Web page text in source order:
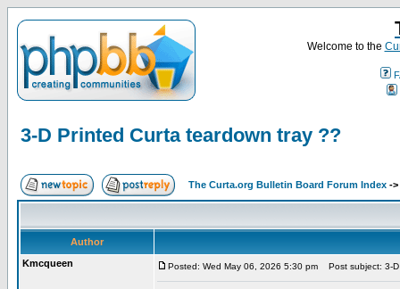
Welcome to the
3-D Printed Curta teardown tray ??
The Curta.org Bulletin Board Forum Index ->
Author
Kmcqueen
Posted: Wed May 06, 2026 5:30 pm Post subject: 3-